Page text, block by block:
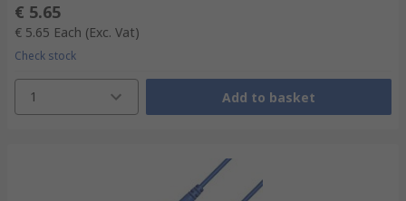
€ 5.65
€ 5.65 Each (Exc. Vat)
Check stock
1 Add to basket